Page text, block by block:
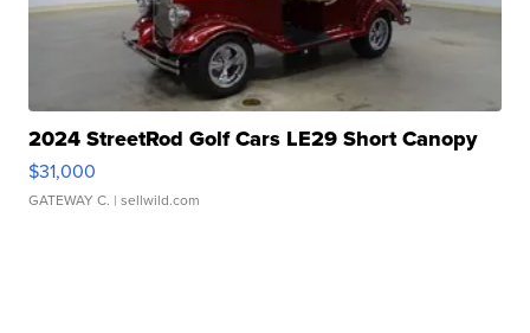
2024 StreetRod Golf Cars LE29 Short Canopy
$31,000
GATEWAY C. | sellwild.com